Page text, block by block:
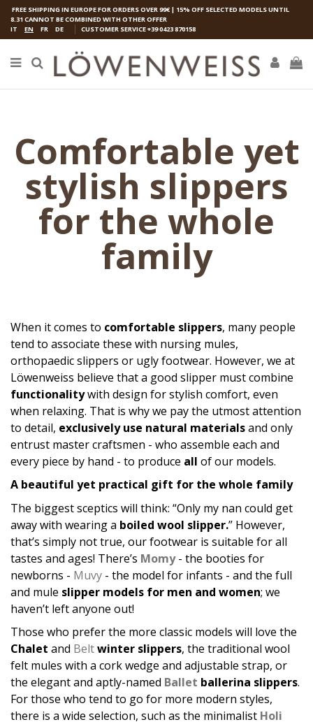
FREE SHIPPING IN EUROPE FOR ORDERS OVER 99€ | 15% OFF SELECTED MODELS UNTIL
8.31 CANNOT BE COMBINED WITH OTHER OFFER
IT
EN FR DE CUSTOMER SERVICE+39 0423 870158
Comfortable yet
stylish slippers
for the whole
family
When it comes to comfortable slippers, many people
tend to associate these with nursing mules,
orthopaedic slippers or ugly footwear. However, we at
Löwenweiss believe that a good slipper must combine
functionalitywith design for stylish comfort, even
when relaxing. That is why we pay the utmost attention
to detail, exclusively use natural materialsand only
entrust master craftsmen - who assemble each and
every piece by hand - to produce all of our models.
A beautiful yet practical gift for the whole family
The biggest sceptics will think: “Only my nan could get
away with wearing a boiled wool slipper.” However,
that’s simply not true, our footwear is suitable for all
tastes and ages! There’s Momy- the booties for
newborns - Muvy - the model for infants - and the full
and mule slipper models for men and women; we
haven’t left anyone out!
Those who prefer the more classic models will love the
Chalet and Beltwinter slippers, the traditional wool
felt mules with a cork wedge and adjustable strap, or
the elegant and aptly-named Ballet ballerina slippers.
For those who tend to go for more modern styles,
there is a wide selection, such as the minimalist Holi